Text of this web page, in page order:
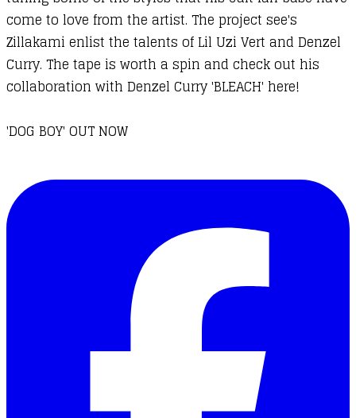
come to love from the artist. The project see's
Zillakami enlist the talents of Lil Uzi Vert and Denzel
Curry. The tape is worth a spin and check out his
collaboration with Denzel Curry 'BLEACH' here!
'DOG BOY' OUT NOW